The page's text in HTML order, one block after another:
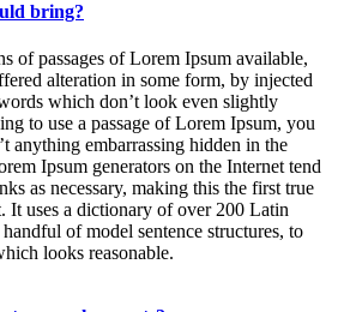
bring?
of passages of Lorem Ipsum available,
alteration in some form, by injected
which don’t look even slightly
to use a passage of Lorem Ipsum, you
anything embarrassing hidden in the
Ipsum generators on the Internet tend
as necessary, making this the first true
It uses a dictionary of over 200 Latin
of model sentence structures, to
looks reasonable.